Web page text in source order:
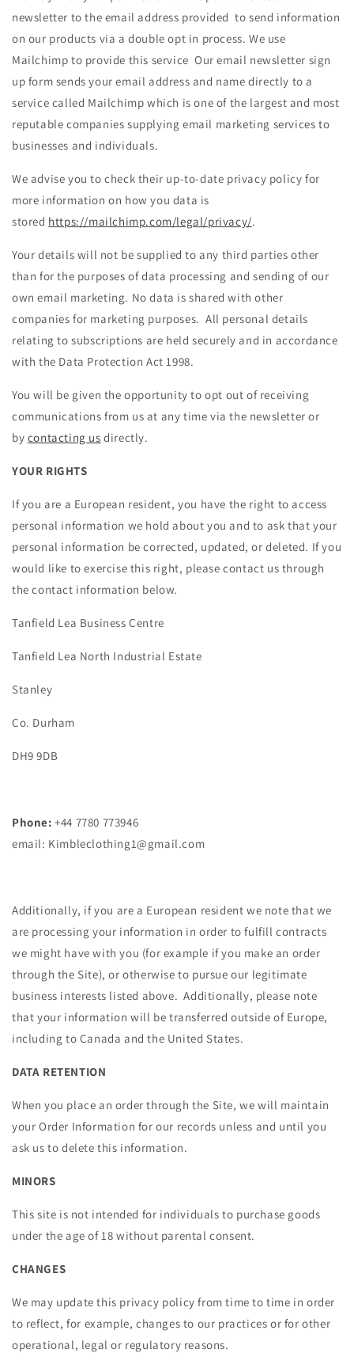
newsletter to the email address provided to send information
on our products via a double opt in process. We use
Mailchimp to provide this service Our email newsletter sign
up form sends your email address and name directly to a
service called Mailchimp which is one of the largest and most
reputable companies supplying email marketing services to
businesses and individuals.
We advise you to check their up-to-date privacy policy for
more information on how you data is
stored https://mailchimp.com/legal/privacy/.
Your details will not be supplied to any third parties other
than for the purposes of data processing and sending of our
own email marketing. No data is shared with other
companies for marketing purposes. All personal details
relating to subscriptions are held securely and in accordance
with the Data Protection Act 1998.
You will be given the opportunity to opt out of receiving
communications from us at any time via the newsletter or
by contacting us directly.
YOUR RIGHTS
If you are a European resident, you have the right to access
personal information we hold about you and to ask that your
personal information be corrected, updated, or deleted. If you
would like to exercise this right, please contact us through
the contact information below.
Tanfield Lea Business Centre
Tanfield Lea North Industrial Estate
Stanley
Co. Durham
DH9 9DB
Phone: +44 7780 773946
email: Kimbleclothing1@gmail.com
Additionally, if you are a European resident we note that we
are processing your information in order to fulfill contracts
we might have with you (for example if you make an order
through the Site), or otherwise to pursue our legitimate
business interests listed above. Additionally, please note
that your information will be transferred outside of Europe,
including to Canada and the United States.
DATA RETENTION
When you place an order through the Site, we will maintain
your Order Information for our records unless and until you
ask us to delete this information.
MINORS
This site is not intended for individuals to purchase goods
under the age of 18 without parental consent.
CHANGES
We may update this privacy policy from time to time in order
to reflect, for example, changes to our practices or for other
operational, legal or regulatory reasons.